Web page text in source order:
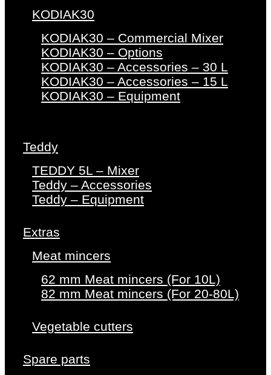
KODIAK30
KODIAK30 – Commercial Mixer
KODIAK30 – Options
KODIAK30 – Accessories – 30 L
KODIAK30 – Accessories – 15 L
KODIAK30 – Equipment
Teddy
TEDDY 5L – Mixer
Teddy – Accessories
Teddy – Equipment
Extras
Meat mincers
62 mm Meat mincers (For 10L)
82 mm Meat mincers (For 20-80L)
Vegetable cutters
Spare parts